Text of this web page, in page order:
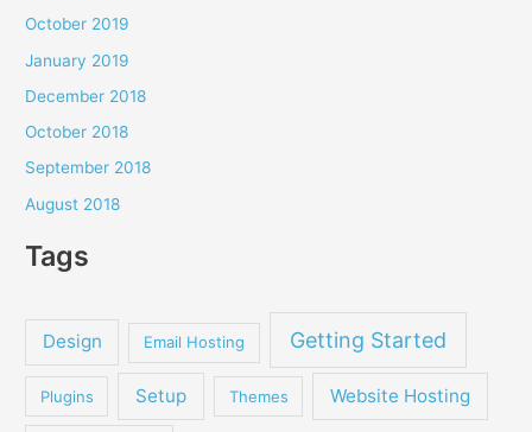
October 2019
January 2019
December 2018
October 2018
September 2018
August 2018
Tags
Design Email Hosting Getting Started
Plugins Setup Themes Website Hosting